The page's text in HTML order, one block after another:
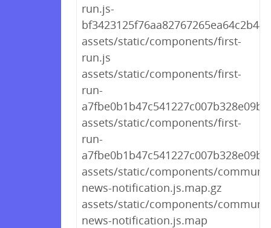
run.js-
assets/static/components/first-
run.js
assets/static/components/first-
run-
assets/static/components/first-
run-
assets/static/components/
news-notification.js.map.gz
assets/static/components/
news-notification.js.map